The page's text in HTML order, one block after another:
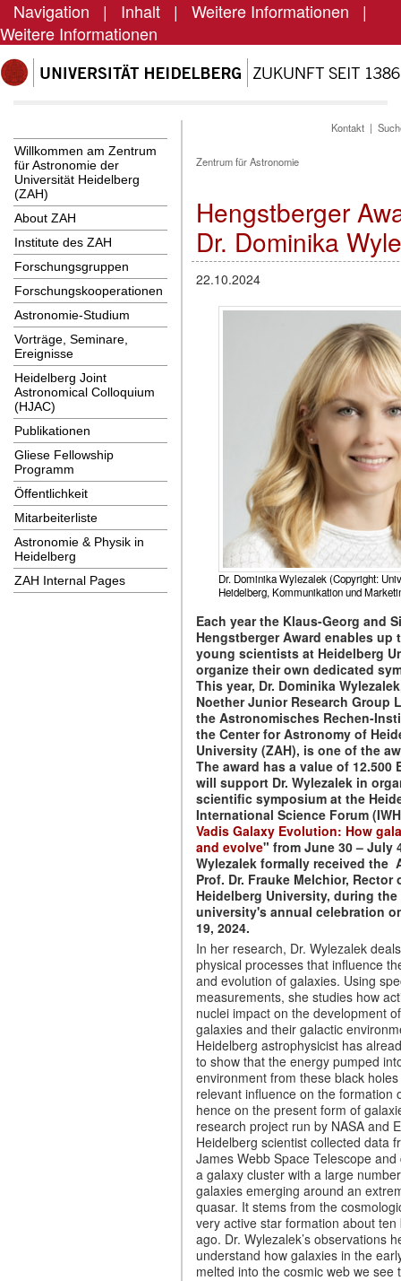
Navigation | Inhalt | Weitere Informationen |
Weitere Informationen
Willkommen am Zentrum
für Astronomie der
Universität Heidelberg
(ZAH)
About ZAH
Institute des ZAH
Forschungsgruppen
Forschungskooperationen
Astronomie-Studium
Vorträge, Seminare,
Ereignisse
Heidelberg Joint
Astronomical Colloquium
(HJAC)
Publikationen
Gliese Fellowship
Programm
Öffentlichkeit
Mitarbeiterliste
Astronomie & Physik in
Heidelberg
ZAH Internal Pages
Kontakt |
Zentrum für Astronomie
Hengstberger
Dr. Dominika
22.10.2024
Dr. Dominika Wylezalek (Copyright:
Heidelberg, Kommunikation und
Each year the Klaus-Georg and
Hengstberger Award enables up
young scientists at Heidelberg
organize their own dedicated
This year, Dr. Dominika
Noether Junior Research Group
the Astronomisches Rechen-
the Center for Astronomy of
University (ZAH), is one of the
The award has a value of 12.500
will support Dr. Wylezalek in
scientific symposium at the
International Science Forum
Vadis Galaxy Evolution: How
and evolve" from June 30 – July
Wylezalek formally received the
Prof. Dr. Frauke Melchior, Rector
Heidelberg University, during the
university's annual celebration
19, 2024.
In her research, Dr. Wylezalek
physical processes that influence
and evolution of galaxies. Using
measurements, she studies how
nuclei impact on the development
galaxies and their galactic
Heidelberg astrophysicist has
to show that the energy pumped
environment from these black
relevant influence on the formation
hence on the present form of
research project run by NASA and
Heidelberg scientist collected data
James Webb Space Telescope
a galaxy cluster with a large
galaxies emerging around an
quasar. It stems from the
very active star formation about ten
ago. Dr. Wylezalek’s observations
understand how galaxies in the
melted into the cosmic web we see